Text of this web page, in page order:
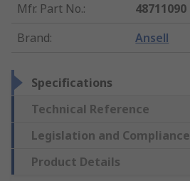
Mfr. Part No.:
48711090
Brand: Ansell
Specifications
Technical Reference
Legislation and Compliance
Product Details